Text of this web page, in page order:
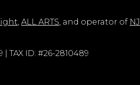
, ALL ARTS, and operator of
| TAX ID: #26-2810489